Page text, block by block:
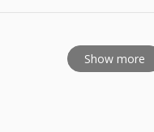
Show more